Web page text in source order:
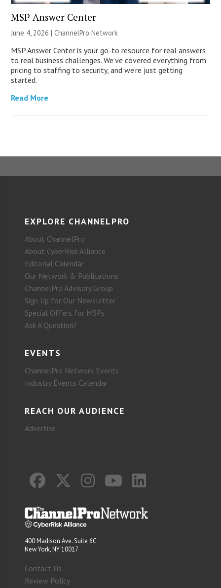
MSP Answer Center
June 4, 2026 |ChannelPro Network
MSP Answer Center is your go-to resource for real answers
to real business challenges. We’ve covered everything from
pricing to staffing to security, and we’re just getting
started.
Read More
EXPLORE CHANNELPRO
About ChannelPro
About CyberRisk Alliance
Editorial Calendar
Our Network & Publications
ChannelPro Advisory Group
Sign Up for Our Newsletter
Special Offers for MSPs
Ask A Question?
EVENTS
ChannelPro Network Events
Industry Events Calendar
REACH OUR AUDIENCE
Advertise
400 Madison Ave. Suite 6C
New York, NY 10017
Contact Us
Review Policy